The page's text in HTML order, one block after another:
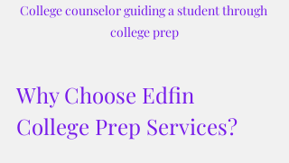
College counselor guiding a student through
college prep
Why Choose Edfin
College Prep Services?